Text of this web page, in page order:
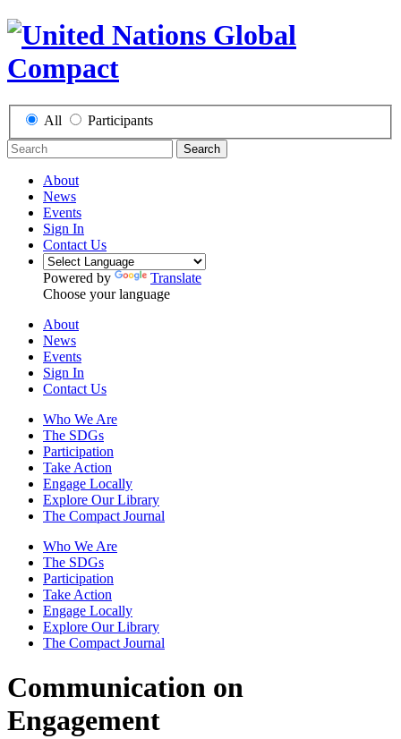
All Participants
Search
About
News
Events
Sign In
Contact Us
Powered by
Translate
Choose your language
About
News
Events
Sign In
Contact Us
Who We Are
The SDGs
Participation
Take Action
Engage Locally
Explore Our Library
The Compact Journal
Who We Are
The SDGs
Participation
Take Action
Engage Locally
Explore Our Library
The Compact Journal
Communication on
Engagement